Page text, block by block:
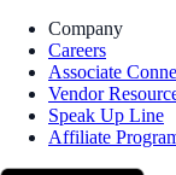
Company
Careers
Associate
Vendor
Speak Up Line
Affiliate